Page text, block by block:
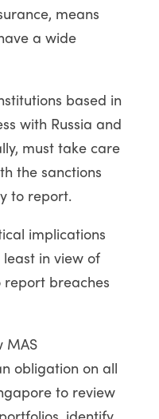
means
a wide
based in
with Russia and
must take care
the sanctions
to report.
implications
in view of
breaches
MAS
obligation on all
to review